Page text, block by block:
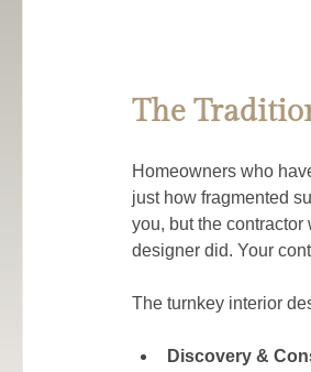
The
Homeowners who
just how fragmented
you, but the contractor
designer did. Your
The turnkey interior
Discovery &